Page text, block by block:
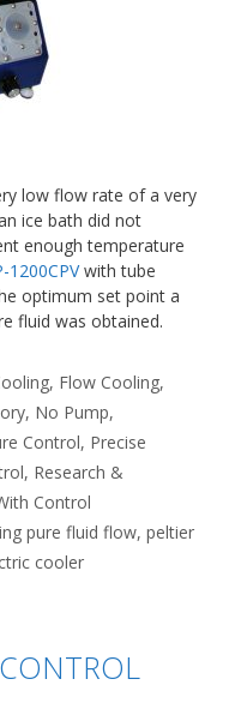
low flow rate of a very
ice bath did not
enough temperature
1200CPVwith tube
optimum set point a
fluid was obtained.
, Flow Cooling,
, No Pump,
Control, Precise
, Research &
Control
pure fluid flow,peltier
cooler